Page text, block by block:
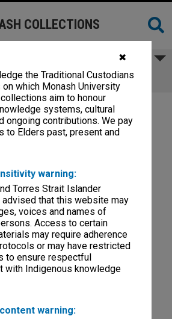
✖
the Traditional Custodians
which Monash University
aim to honour
systems, cultural
ongoing contributions. We pay
to Elders past, present and
warning:
Torres Strait Islander
that this website may
voices and names of
Access to certain
may require adherence
or may have restricted
to ensure respectful
with Indigenous knowledge
warning:
COLLECTIONS
[location unknown]
unknown]
to publication of "The Banksias"
non-digitised items